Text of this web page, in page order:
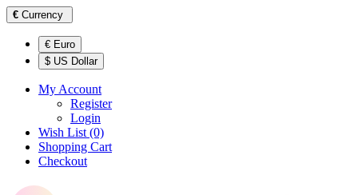
€ Currency
€ Euro
$ US Dollar
My Account
Register
Login
Wish List (0)
Shopping Cart
Checkout